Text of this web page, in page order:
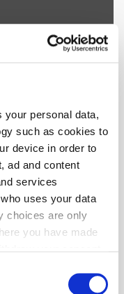
your personal data,
such as cookies to
device in order to
ad and content
services
uses your data
choices are only
you have made